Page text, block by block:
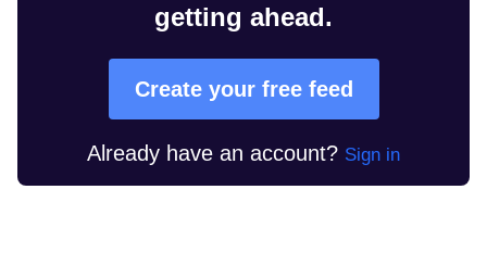
getting ahead.
Create your free feed
Already have an account? Sign in